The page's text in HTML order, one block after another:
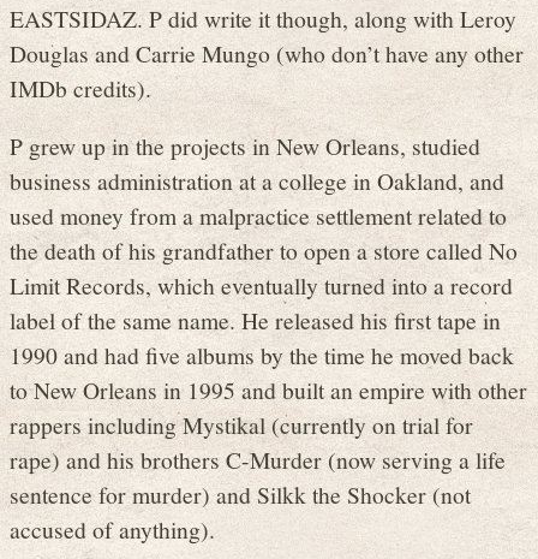
EASTSIDAZ. P did write it though, along with Leroy
Douglas and Carrie Mungo (who don’t have any other
IMDb credits).
P grew up in the projects in New Orleans, studied
business administration at a college in Oakland, and
used money from a malpractice settlement related to
the death of his grandfather to open a store called No
Limit Records, which eventually turned into a record
label of the same name. He released his first tape in
1990 and had five albums by the time he moved back
to New Orleans in 1995 and built an empire with other
rappers including Mystikal (currently on trial for
rape) and his brothers C-Murder (now serving a life
sentence for murder) and Silkk the Shocker (not
accused of anything).